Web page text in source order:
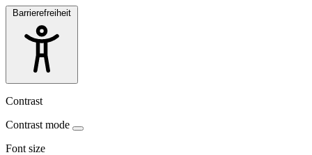
Barrierefreiheit
Contrast
Contrast mode
Font size